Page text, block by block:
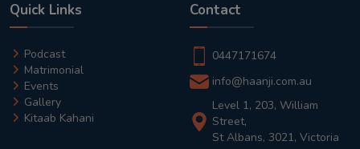
Quick Links
Podcast
Matrimonial
Events
Gallery
Kitaab Kahani
Contact
0447171674
info@haanji.com.au
Level 1, 203, William
Street,
St Albans, 3021, Victoria